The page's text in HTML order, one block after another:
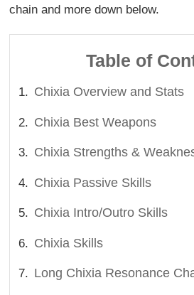
chain and more down below.
Table of
Chixia Overview and Stats
Chixia Best Weapons
Chixia Strengths &
Chixia Passive Skills
Chixia Intro/Outro Skills
Chixia Skills
Long Chixia Resonance